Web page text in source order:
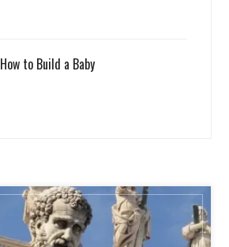
How to Build a Baby